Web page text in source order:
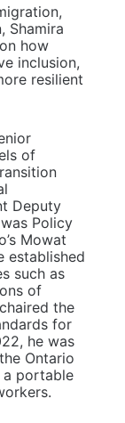
Shamira
how
inclusion,
resilient
of
Deputy
Policy
Mowat
established
such as
of
the
for
he was
Ontario
a portable